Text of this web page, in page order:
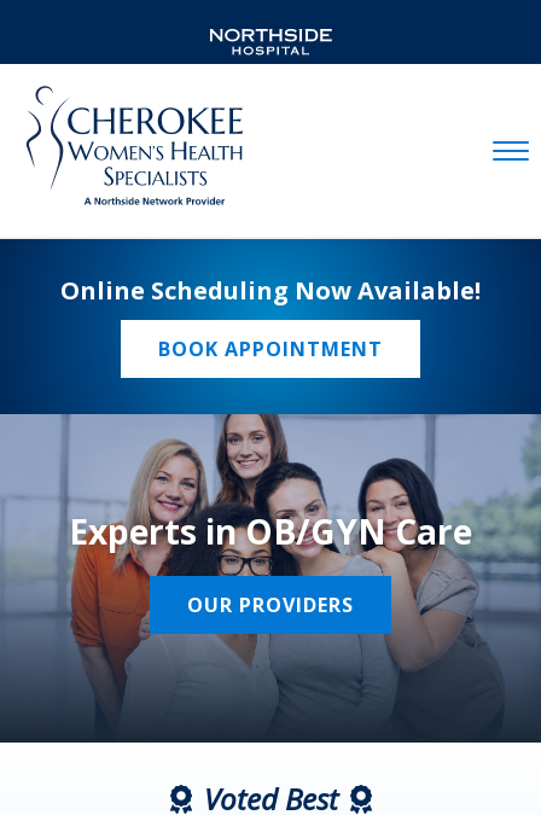
Online Scheduling Now Available!
BOOK APPOINTMENT
Experts in OB/GYN Care
OUR PROVIDERS
Voted Best